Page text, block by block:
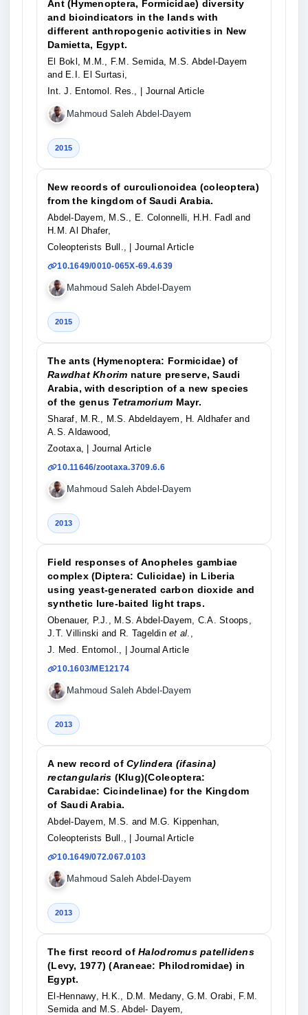
Ant (Hymenoptera, Formicidae) diversity
and bioindicators in the lands with
different anthropogenic activities in New
Damietta, Egypt.
El Bokl, M.M., F.M. Semida, M.S. Abdel-Dayem
and E.I. El Surtasi,
Int. J. Entomol. Res.,
| Journal Article
Mahmoud Saleh Abdel-Dayem
2015
New records of curculionoidea (coleoptera)
from the kingdom of Saudi Arabia.
Abdel-Dayem, M.S., E. Colonnelli, H.H. Fadl and
H.M. Al Dhafer,
Coleopterists Bull.,
| Journal Article
10.1649/0010-065X-69.4.639
Mahmoud Saleh Abdel-Dayem
2015
The ants (Hymenoptera: Formicidae) of
Rawdhat Khorim nature preserve, Saudi
Arabia, with description of a new species
of the genus Tetramorium Mayr.
Sharaf, M.R., M.S. Abdeldayem, H. Aldhafer and
A.S. Aldawood,
Zootaxa,
| Journal Article
10.11646/zootaxa.3709.6.6
Mahmoud Saleh Abdel-Dayem
2013
Field responses of Anopheles gambiae
complex (Diptera: Culicidae) in Liberia
using yeast-generated carbon dioxide and
synthetic lure-baited light traps.
Obenauer, P.J., M.S. Abdel-Dayem, C.A. Stoops,
J.T. Villinski and R. Tageldinet al.,
J. Med. Entomol.,
| Journal Article
10.1603/ME12174
Mahmoud Saleh Abdel-Dayem
2013
A new record ofCylindera (ifasina)
rectangularis (Klug)(Coleoptera:
Carabidae: Cicindelinae) for the Kingdom
of Saudi Arabia.
Abdel-Dayem, M.S. and M.G. Kippenhan,
Coleopterists Bull.,
| Journal Article
10.1649/072.067.0103
Mahmoud Saleh Abdel-Dayem
2013
The first record ofHalodromus patellidens
(Levy, 1977) (Araneae: Philodromidae) in
Egypt.
El-Hennawy, H.K., D.M. Medany, G.M. Orabi, F.M.
Semida and M.S. Abdel- Dayem,